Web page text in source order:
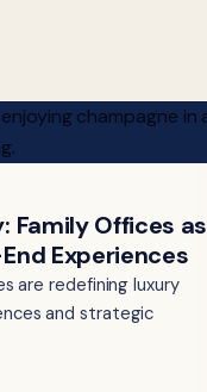
Family Offices as
Experiences
are redefining luxury
and strategic